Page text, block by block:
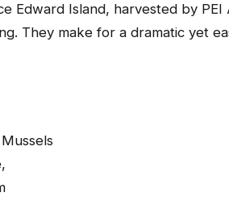
Edward Island, harvested by
They make for a dramatic yet